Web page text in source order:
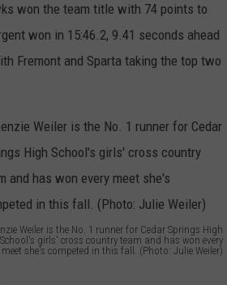
won the team title with 74 points to
won in 15:46.2, 9.41 seconds ahead
Fremont and Sparta taking the top two
Weiler is the No. 1 runner for Cedar Springs High
School's girls' cross country team and has won every
meet she's competed in this fall. (Photo: Julie Weiler)